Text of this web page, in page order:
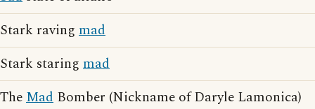
Stark raving mad
Stark staring mad
TheMad Bomber (Nickname of Daryle Lamonica)